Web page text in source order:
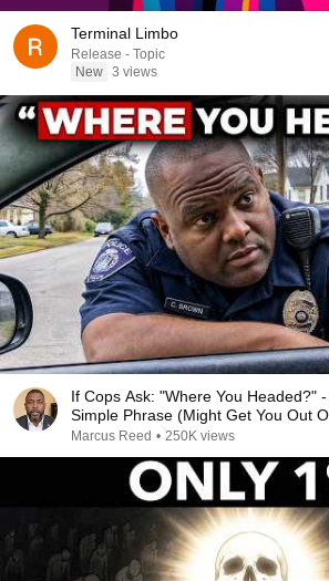
Terminal Limbo
Release - Topic
New 3 views
If Cops Ask: "Where You Headed?"
Simple Phrase (Might Get You Out
Marcus Reed • 250K views